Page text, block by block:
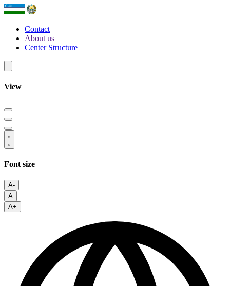
Contact
About us
Center Structure
View
Font size
A-
A
A+